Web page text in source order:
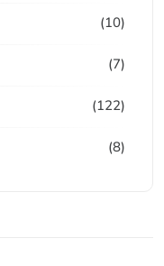
(10)
(7)
(122)
(8)